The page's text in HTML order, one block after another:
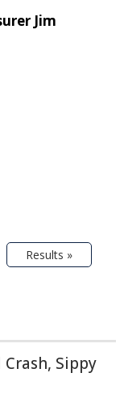
Jim
Results »
Sippy